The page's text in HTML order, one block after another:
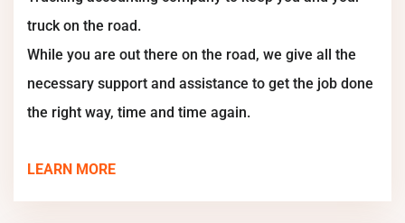
truck on the road.
While you are out there on the road, we give all the
necessary support and assistance to get the job done
the right way, time and time again.
LEARN MORE